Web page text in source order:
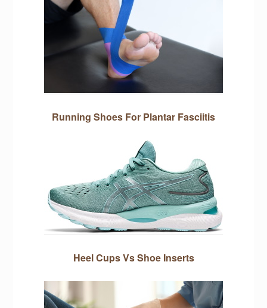
Running Shoes For Plantar Fasciitis
Heel Cups Vs Shoe Inserts